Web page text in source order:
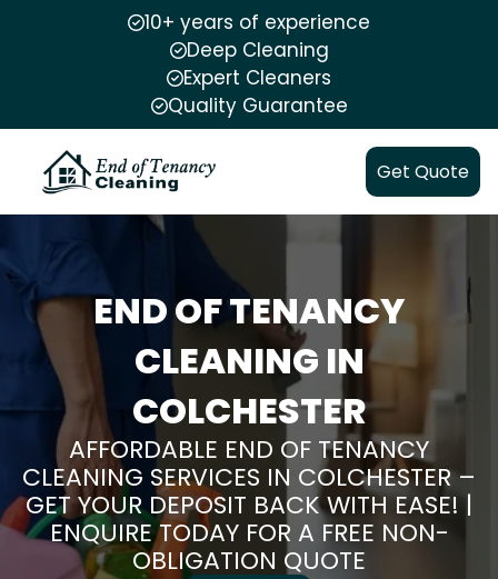
10+ years of experience
Deep Cleaning
Expert Cleaners
Quality Guarantee
Get Quote
END OF TENANCY
CLEANING IN
COLCHESTER
AFFORDABLE END OF TENANCY
CLEANING SERVICES IN COLCHESTER –
GET YOUR DEPOSIT BACK WITH EASE! |
ENQUIRE TODAY FOR A FREE NON-
OBLIGATION QUOTE